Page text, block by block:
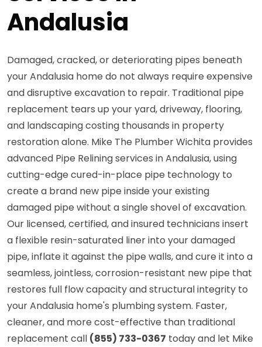
Andalusia
Damaged, cracked, or deteriorating pipes beneath
your Andalusia home do not always require expensive
and disruptive excavation to repair. Traditional pipe
replacement tears up your yard, driveway, flooring,
and landscaping costing thousands in property
restoration alone. Mike The Plumber Wichita provides
advanced Pipe Relining services in Andalusia, using
cutting-edge cured-in-place pipe technology to
create a brand new pipe inside your existing
damaged pipe without a single shovel of excavation.
Our licensed, certified, and insured technicians insert
a flexible resin-saturated liner into your damaged
pipe, inflate it against the pipe walls, and cure it into a
seamless, jointless, corrosion-resistant new pipe that
restores full flow capacity and structural integrity to
your Andalusia home's plumbing system. Faster,
cleaner, and more cost-effective than traditional
replacement call (855) 733-0367 today and let Mike